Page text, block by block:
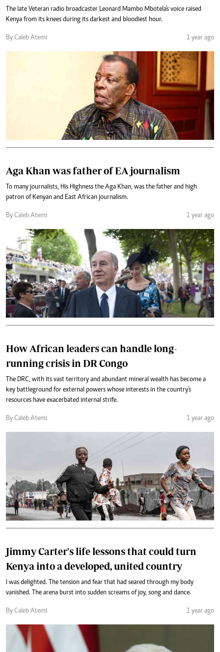
The late Veteran radio broadcaster Leonard Mambo Mbotela's voice raised
Kenya from its knees during its darkest and bloodiest hour.
By Caleb Atemi 1 year ago
Aga Khan was father of EA journalism
To many journalists, His Highness the Aga Khan, was the father and high
patron of Kenyan and East African journalism.
By Caleb Atemi 1 year ago
How African leaders can handle long-
running crisis in DR Congo
The DRC, with its vast territory and abundant mineral wealth has become a
key battleground for external powers whose interests in the country's
resources have exacerbated internal strife.
By Caleb Atemi 1 year ago
Jimmy Carter's life lessons that could turn
Kenya into a developed, united country
I was delighted. The tension and fear that had seared through my body
vanished. The arena burst into sudden screams of joy, song and dance.
By Caleb Atemi 1 year ago